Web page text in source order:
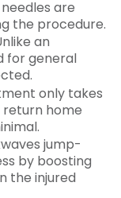
are
the procedure.
an
for general
only takes
return home
jump-
by boosting
the injured